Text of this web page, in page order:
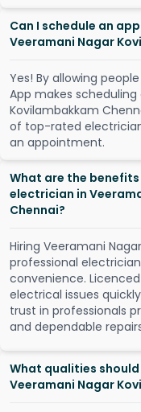
Can I schedule an
Veeramani Nagar
Yes! By allowing people
App makes scheduling
Kovilambakkam Chenn
of top-rated electricia
an appointment.
What are the
electrician in
Chennai?
Hiring Veeramani
professional
convenience.
electrical issues
trust in professionals
and dependable
What qualities
Veeramani Nagar